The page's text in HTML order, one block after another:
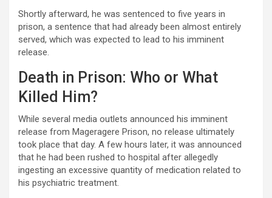
Shortly afterward, he was sentenced to five years in
prison, a sentence that had already been almost entirely
served, which was expected to lead to his imminent
release.
Death in Prison: Who or What
Killed Him?
While several media outlets announced his imminent
release from Mageragere Prison, no release ultimately
took place that day. A few hours later, it was announced
that he had been rushed to hospital after allegedly
ingesting an excessive quantity of medication related to
his psychiatric treatment.